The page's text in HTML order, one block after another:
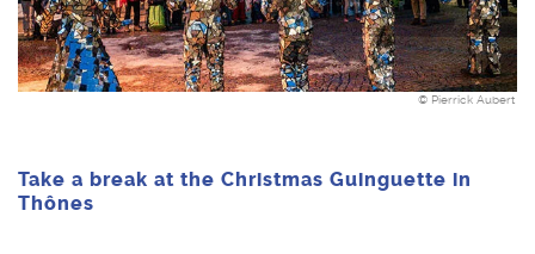
© Pierrick Aubert
Take a break at the Christmas Guinguette in
Thônes